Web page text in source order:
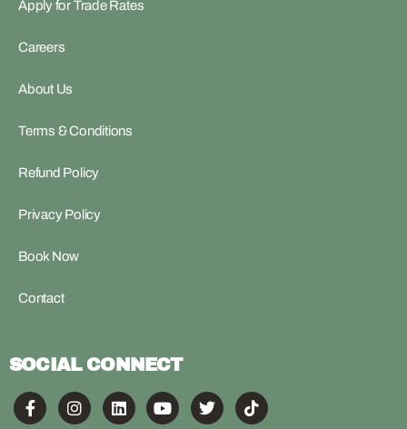
Apply for Trade Rates
Careers
About Us
Terms & Conditions
Refund Policy
Privacy Policy
Book Now
Contact
SOCIAL CONNECT